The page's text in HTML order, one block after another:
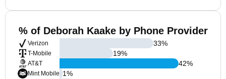
% of Deborah Kaake by Phone Provider
Verizon
T-Mobile
AT&T
Mint Mobile
33%
19%
42%
1%